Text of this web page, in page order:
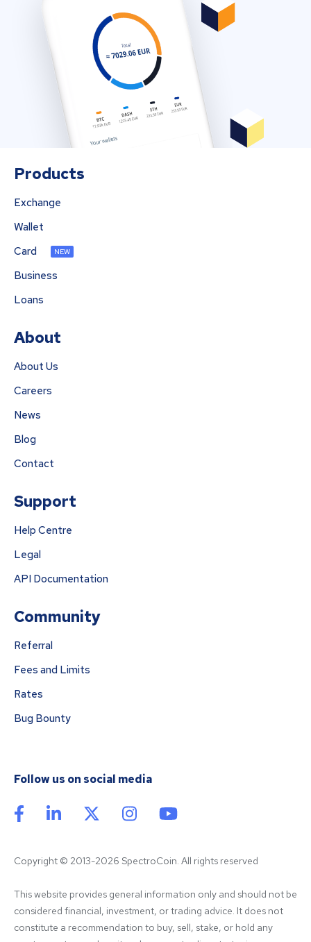
Products
Exchange
Wallet
Card
NEW
Business
Loans
About
About Us
Careers
News
Blog
Contact
Support
Help Centre
Legal
API Documentation
Community
Referral
Fees and Limits
Rates
Bug Bounty
Follow us on social media
Copyright © 2013-2026 SpectroCoin. All rights reserved
This website provides general information only and should not be
considered financial, investment, or trading advice. It does not
constitute a recommendation to buy, sell, stake, or hold any